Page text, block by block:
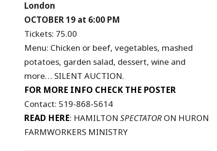
London
OCTOBER 19 at 6:00 PM
Tickets: 75.00
Menu: Chicken or beef, vegetables, mashed
potatoes, garden salad, dessert, wine and
more… SILENT AUCTION.
FOR MORE INFO CHECK THE POSTER
Contact: 519-868-5614
READ HERE: HAMILTON SPECTATOR ON HURON
FARMWORKERS MINISTRY